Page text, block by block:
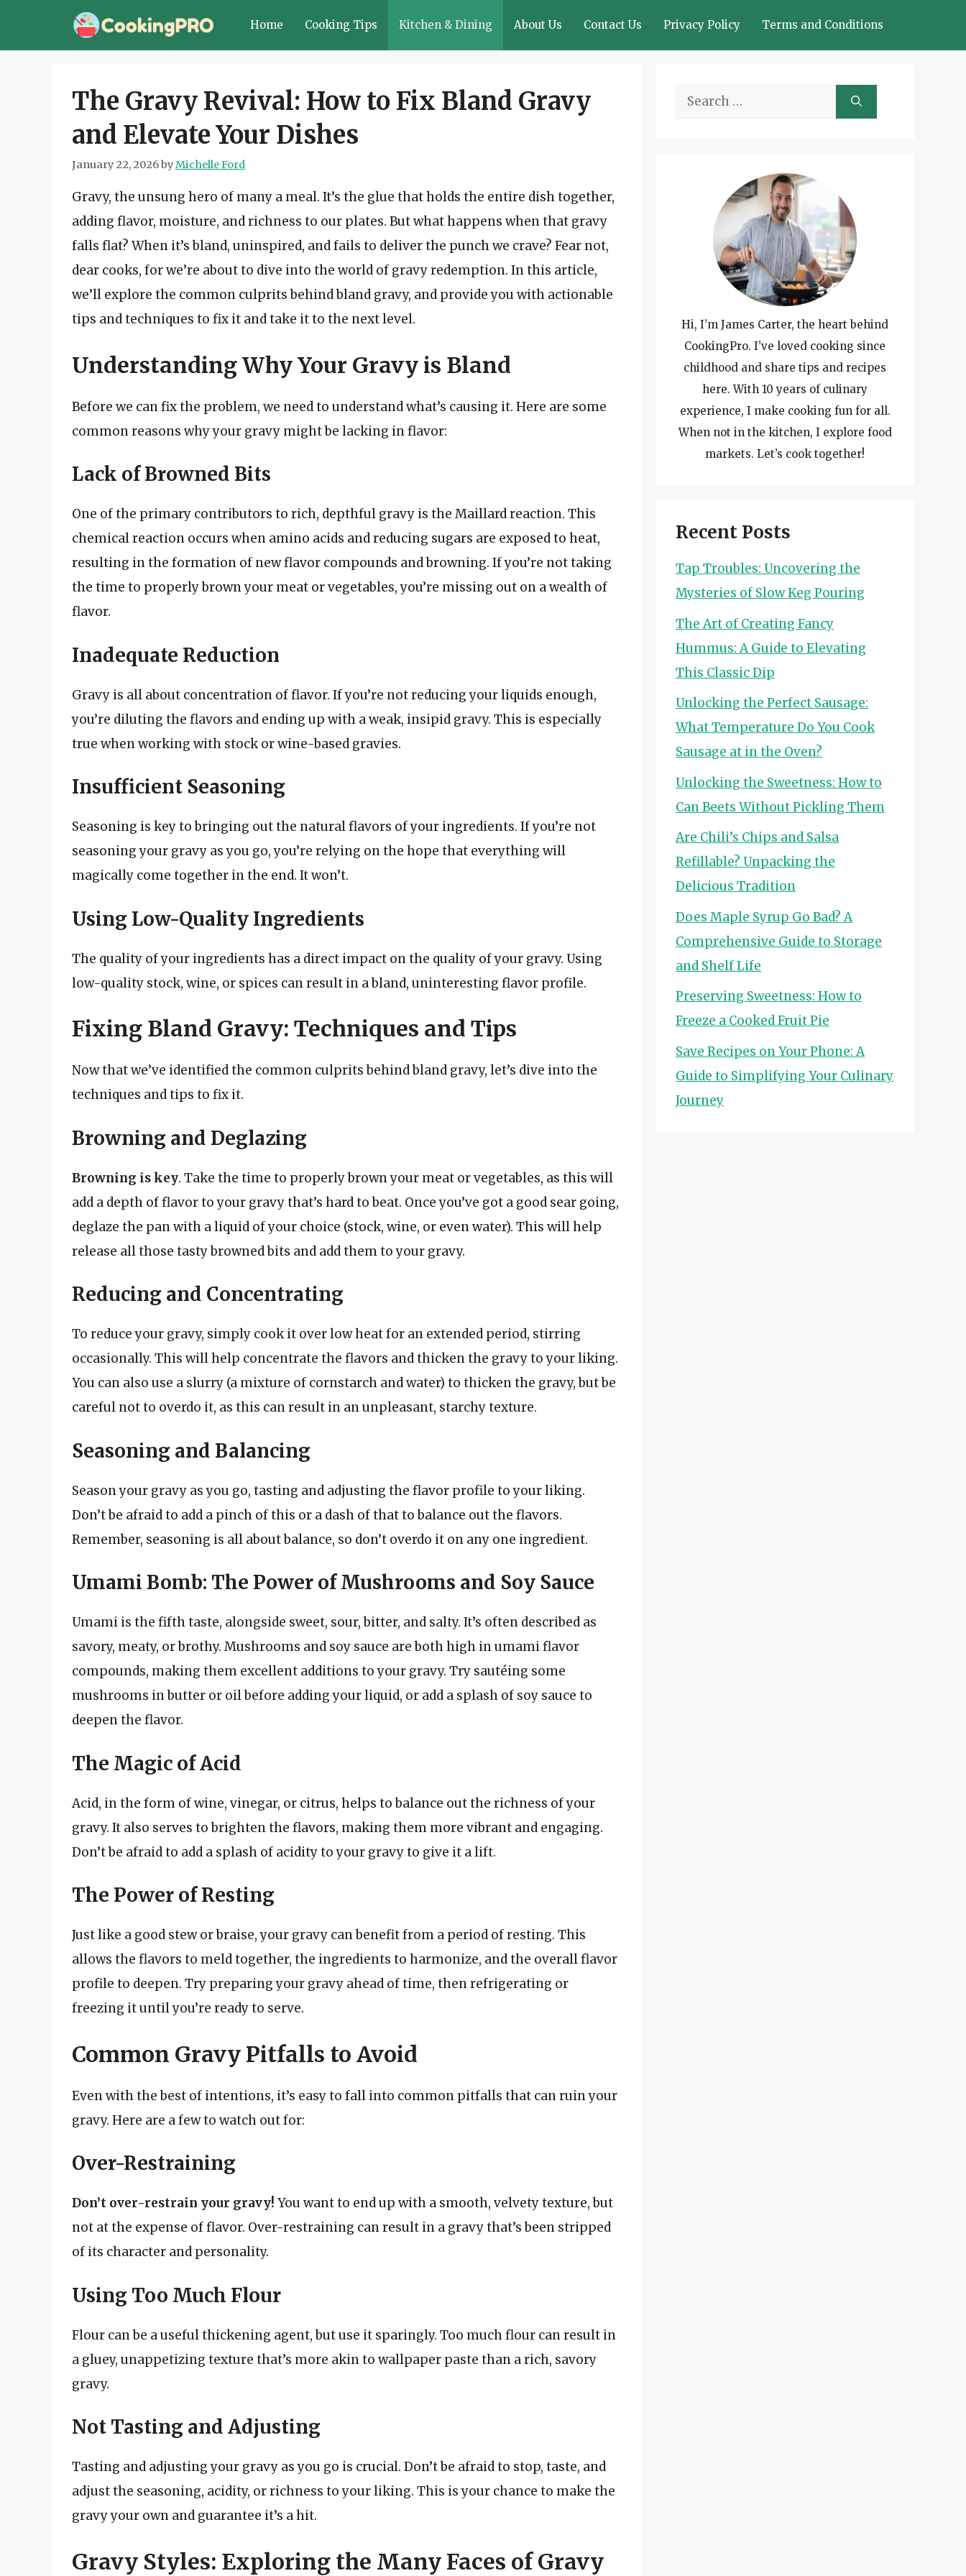
Home Cooking Tips Kitchen & Dining About Us Contact Us Privacy Policy Terms and Conditions
The Gravy Revival: How to Fix Bland Gravy
and Elevate Your Dishes
January 22, 2026byMichelle Ford
Gravy, the unsung hero of many a meal. It’s the glue that holds the entire dish together,
adding flavor, moisture, and richness to our plates. But what happens when that gravy
falls flat? When it’s bland, uninspired, and fails to deliver the punch we crave? Fear not,
dear cooks, for we’re about to dive into the world of gravy redemption. In this article,
we’ll explore the common culprits behind bland gravy, and provide you with actionable
tips and techniques to fix it and take it to the next level.
Understanding Why Your Gravy is Bland
Before we can fix the problem, we need to understand what’s causing it. Here are some
common reasons why your gravy might be lacking in flavor:
Lack of Browned Bits
One of the primary contributors to rich, depthful gravy is the Maillard reaction. This
chemical reaction occurs when amino acids and reducing sugars are exposed to heat,
resulting in the formation of new flavor compounds and browning. If you’re not taking
the time to properly brown your meat or vegetables, you’re missing out on a wealth of
flavor.
Inadequate Reduction
Gravy is all about concentration of flavor. If you’re not reducing your liquids enough,
you’re diluting the flavors and ending up with a weak, insipid gravy. This is especially
true when working with stock or wine-based gravies.
Insufficient Seasoning
Seasoning is key to bringing out the natural flavors of your ingredients. If you’re not
seasoning your gravy as you go, you’re relying on the hope that everything will
magically come together in the end. It won’t.
Using Low-Quality Ingredients
The quality of your ingredients has a direct impact on the quality of your gravy. Using
low-quality stock, wine, or spices can result in a bland, uninteresting flavor profile.
Fixing Bland Gravy: Techniques and Tips
Now that we’ve identified the common culprits behind bland gravy, let’s dive into the
techniques and tips to fix it.
Browning and Deglazing
Browning is key. Take the time to properly brown your meat or vegetables, as this will
add a depth of flavor to your gravy that’s hard to beat. Once you’ve got a good sear going,
deglaze the pan with a liquid of your choice (stock, wine, or even water). This will help
release all those tasty browned bits and add them to your gravy.
Reducing and Concentrating
To reduce your gravy, simply cook it over low heat for an extended period, stirring
occasionally. This will help concentrate the flavors and thicken the gravy to your liking.
You can also use a slurry (a mixture of cornstarch and water) to thicken the gravy, but be
careful not to overdo it, as this can result in an unpleasant, starchy texture.
Seasoning and Balancing
Season your gravy as you go, tasting and adjusting the flavor profile to your liking.
Don’t be afraid to add a pinch of this or a dash of that to balance out the flavors.
Remember, seasoning is all about balance, so don’t overdo it on any one ingredient.
Umami Bomb: The Power of Mushrooms and Soy Sauce
Umami is the fifth taste, alongside sweet, sour, bitter, and salty. It’s often described as
savory, meaty, or brothy. Mushrooms and soy sauce are both high in umami flavor
compounds, making them excellent additions to your gravy. Try sautéing some
mushrooms in butter or oil before adding your liquid, or add a splash of soy sauce to
deepen the flavor.
The Magic of Acid
Acid, in the form of wine, vinegar, or citrus, helps to balance out the richness of your
gravy. It also serves to brighten the flavors, making them more vibrant and engaging.
Don’t be afraid to add a splash of acidity to your gravy to give it a lift.
The Power of Resting
Just like a good stew or braise, your gravy can benefit from a period of resting. This
allows the flavors to meld together, the ingredients to harmonize, and the overall flavor
profile to deepen. Try preparing your gravy ahead of time, then refrigerating or
freezing it until you’re ready to serve.
Common Gravy Pitfalls to Avoid
Even with the best of intentions, it’s easy to fall into common pitfalls that can ruin your
gravy. Here are a few to watch out for:
Over-Restraining
Don’t over-restrain your gravy! You want to end up with a smooth, velvety texture, but
not at the expense of flavor. Over-restraining can result in a gravy that’s been stripped
of its character and personality.
Using Too Much Flour
Flour can be a useful thickening agent, but use it sparingly. Too much flour can result in
a gluey, unappetizing texture that’s more akin to wallpaper paste than a rich, savory
gravy.
Not Tasting and Adjusting
Tasting and adjusting your gravy as you go is crucial. Don’t be afraid to stop, taste, and
adjust the seasoning, acidity, or richness to your liking. This is your chance to make the
gravy your own and guarantee it’s a hit.
Gravy Styles: Exploring the Many Faces of Gravy
Search
Hi, I’m James Carter, the heart behind
CookingPro. I’ve loved cooking since
childhood and share tips and recipes
here. With 10 years of culinary
experience, I make cooking fun for all.
When not in the kitchen, I explore food
markets. Let’s cook together!
Recent Posts
Tap Troubles: Uncovering the
Mysteries of Slow Keg Pouring
The Art of Creating Fancy
Hummus: A Guide to Elevating
This Classic Dip
Unlocking the Perfect Sausage:
What Temperature Do You Cook
Sausage at in the Oven?
Unlocking the Sweetness: How to
Can Beets Without Pickling Them
Are Chili’s Chips and Salsa
Refillable? Unpacking the
Delicious Tradition
Does Maple Syrup Go Bad? A
Comprehensive Guide to Storage
and Shelf Life
Preserving Sweetness: How to
Freeze a Cooked Fruit Pie
Save Recipes on Your Phone: A
Guide to Simplifying Your Culinary
Journey